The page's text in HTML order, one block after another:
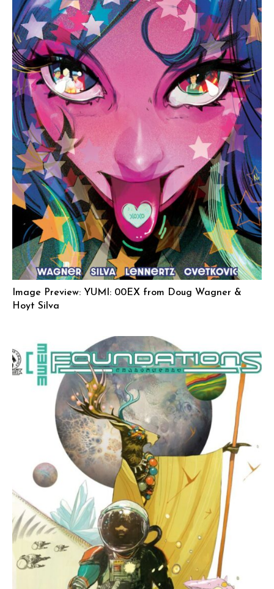
Image Preview: YUMI: 00EX from Doug Wagner &
Hoyt Silva